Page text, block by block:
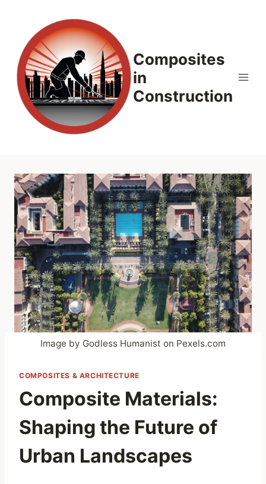
content
Composites
in
Construction
Image by Godless Humanist on Pexels.com
COMPOSITES & ARCHITECTURE
Composite Materials:
Shaping the Future of
Urban Landscapes